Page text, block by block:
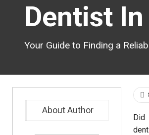
Dentist
Your Guide to Finding a
Did
About Author